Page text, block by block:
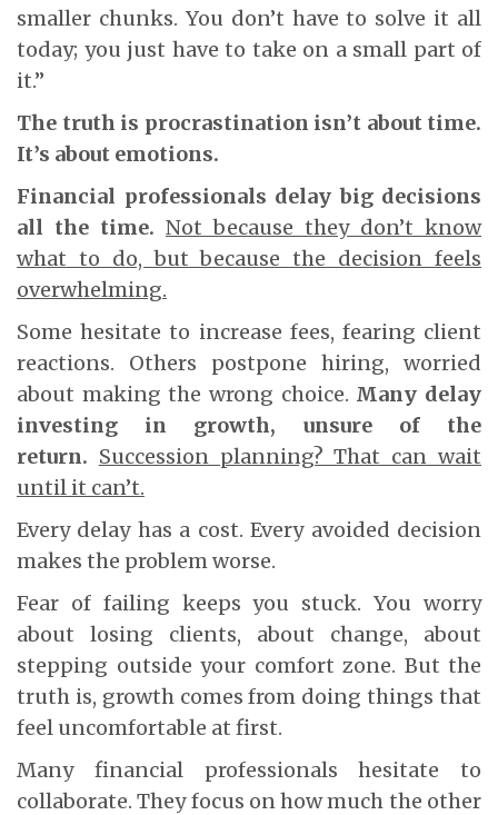
smaller chunks. You don’t have to solve it all
today; you just have to take on a small part of
it.”
The truth is procrastination isn’t about time.
It’s about emotions.
Financial professionals delay big decisions
all the time. Not because they don’t know
what to do, but because the decision feels
overwhelming.
Some hesitate to increase fees, fearing client
reactions. Others postpone hiring, worried
about making the wrong choice. Many delay
investing in growth, unsure of the
return. Succession planning? That can wait
until it can’t.
Every delay has a cost. Every avoided decision
makes the problem worse.
Fear of failing keeps you stuck. You worry
about losing clients, about change, about
stepping outside your comfort zone. But the
truth is, growth comes from doing things that
feel uncomfortable at first.
Many financial professionals hesitate to
collaborate. They focus on how much the other